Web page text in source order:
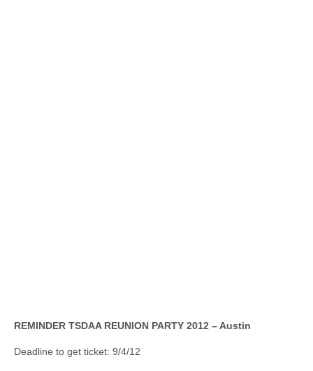
REMINDER TSDAA REUNION PARTY 2012 – Austin
Deadline to get ticket: 9/4/12